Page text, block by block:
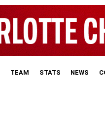
TEAM STATS NEWS